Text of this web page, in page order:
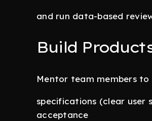
and run data-based
Build
Mentor team members
specifications (clear user
acceptance